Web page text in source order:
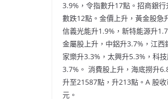
3.9%，令指數升17點。招商銀
數跌12點。金價上升，黃金股急
信義光能升1.9%，新特能源升
金屬股上升，中鋁升3.7%，江
家樂升3.3%，太興升5.3%，科
3.7%。 消費股上升，海底撈升
升至21587點，升213點。A 股
元。